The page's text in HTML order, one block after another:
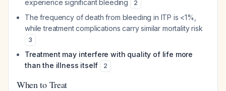
experience significant bleeding 2
The frequency of death from bleeding in ITP is <1%,
while treatment complications carry similar mortality risk
3
Treatment may interfere with quality of life more
than the illness itself
2
When to Treat